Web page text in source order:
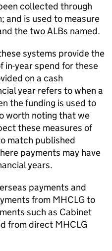
collected through
and is used to measure
the two ALBs named.
systems provide the
in-year spend for these
on a cash
year refers to when a
the funding is used to
worth noting that we
these measures of
match published
payments may have
years.
payments and
from MHCLG to
such as Cabinet
from direct MHCLG